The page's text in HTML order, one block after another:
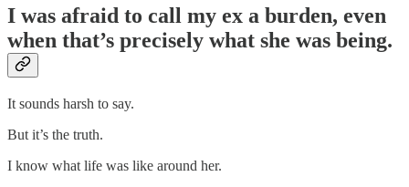
I was afraid to call my ex a burden, even
when that’s precisely what she was being.
It sounds harsh to say.
But it’s the truth.
I know what life was like around her.